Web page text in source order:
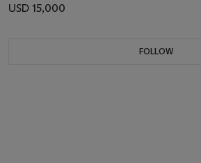
USD 15,000
FOLLOW